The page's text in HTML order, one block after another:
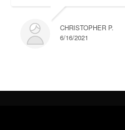
CHRISTOPHER P.
6/16/2021